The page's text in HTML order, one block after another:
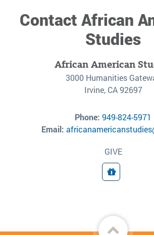
Contact African
Studies
African American
3000 Humanities
Irvine, CA 92697
Phone: 949-824-5971
Email:
GIVE
Donate
Back